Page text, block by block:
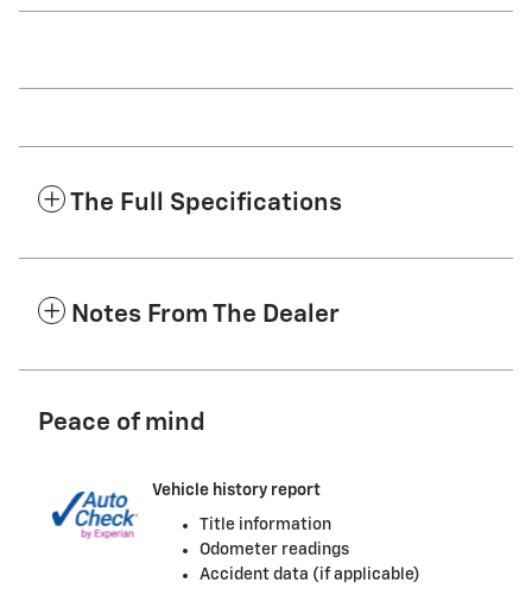
The Full Specifications
Notes From The Dealer
Peace of mind
Vehicle history report
Title information
Odometer readings
Accident data (if applicable)